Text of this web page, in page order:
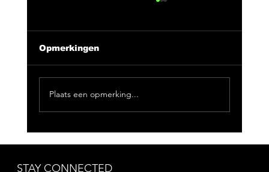
Opmerkingen
Plaats een opmerking...
STAY CONNECTED